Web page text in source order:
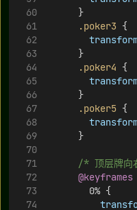
      }
.poker3 {
      }
.poker4 {
      }
.poker5 {
      }
/* 顶层牌向
@keyframes
        0% {